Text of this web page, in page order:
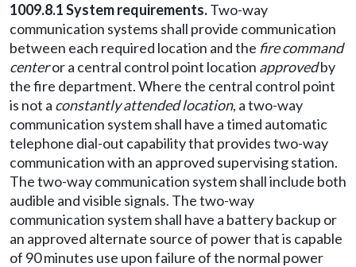
1009.8.1 System requirements.Two-way
communication systems shall provide communication
between each required location and the fire command
centeror a central control point location approvedby
the fire department. Where the central control point
is not a constantly attended location, a two-way
communication system shall have a timed automatic
telephone dial-out capability that provides two-way
communication with an approved supervising station.
The two-way communication system shall include both
audible and visible signals. The two-way
communication system shall have a battery backup or
an approved alternate source of power that is capable
of 90 minutes use upon failure of the normal power